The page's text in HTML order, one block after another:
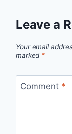
Leave a
Your email
marked *
Comment *